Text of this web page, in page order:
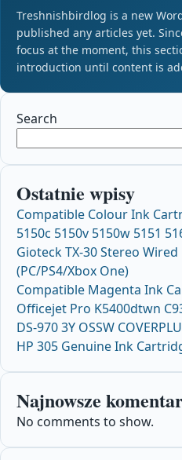
Treshnishbirdlog is a new
published any articles yet.
focus at the moment, this
introduction until content is
Search
Ostatnie wpisy
Compatible Colour Ink
5150c 5150v 5150w 5151
Gioteck TX-30 Stereo Wired
(PC/PS4/Xbox One)
Compatible Magenta Ink
Officejet Pro K5400dtwn
DS-970 3Y OSSW
HP 305 Genuine Ink
Najnowsze
No comments to show.